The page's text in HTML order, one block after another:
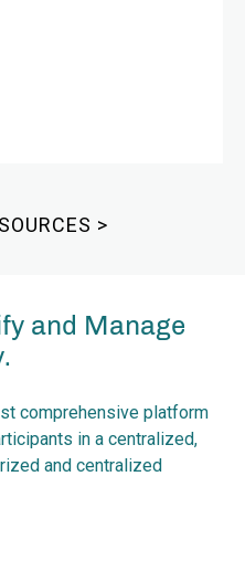
>
and Manage
comprehensive platform
in a centralized,
and centralized